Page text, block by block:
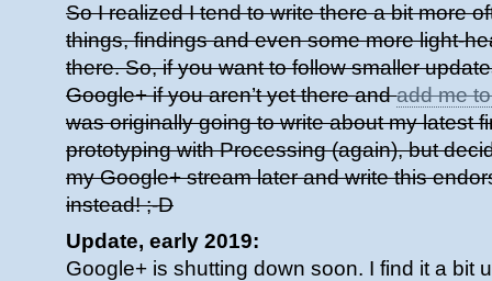
So I realized I tend to write there a bit more
things, findings and even some more light-
there. So, if you want to follow smaller
Google+ if you aren’t yet there andadd me
was originally going to write about my latest
prototyping with Processing (again), but
my Google+ stream later and write this
instead! ;-D
Update, early 2019:
Google+ is shutting down soon. I find it a bit